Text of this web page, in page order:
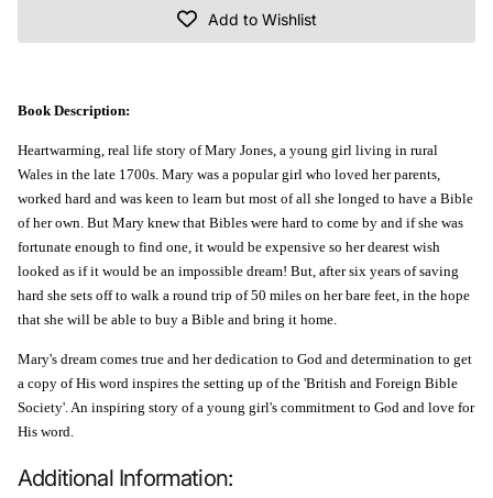
Add to Wishlist
Book Description:
Heartwarming, real life story of Mary Jones, a young girl living in rural
Wales in the late 1700s. Mary was a popular girl who loved her parents,
worked hard and was keen to learn but most of all she longed to have a Bible
of her own. But Mary knew that Bibles were hard to come by and if she was
fortunate enough to find one, it would be expensive so her dearest wish
looked as if it would be an impossible dream! But, after six years of saving
hard she sets off to walk a round trip of 50 miles on her bare feet, in the hope
that she will be able to buy a Bible and bring it home.
Mary's dream comes true and her dedication to God and determination to get
a copy of His word inspires the setting up of the 'British and Foreign Bible
Society'. An inspiring story of a young girl's commitment to God and love for
His word.
Additional Information: